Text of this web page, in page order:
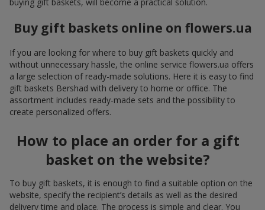
Buy gift baskets online on flowers.ua
If you are looking for where to buy gift baskets quickly and
without unnecessary hassle, the online service flowers.ua offers
a large selection of ready-made solutions. Here it is easy to find
gift baskets Bershad with delivery to home or office. The
assortment includes ready-made sets and the possibility to
create personalized offers.
How to place an order for a gift
basket on the website?
To buy gift baskets, it is enough to find a suitable option on the
website, specify the recipient’s details as well as the desired
delivery time and place. The process is simple and clear. You